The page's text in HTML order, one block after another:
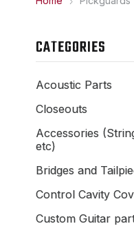
CATEGORIES
Acoustic Parts
Closeouts
Accessories
etc)
Bridges and
Control Cavity
Custom Guitar